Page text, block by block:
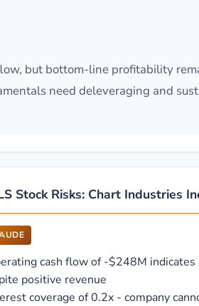
but bottom-line profitability
need deleveraging and
Stock Risks: Chart Industries
cash flow of -$248M
positive revenue
coverage of 0.2x - company